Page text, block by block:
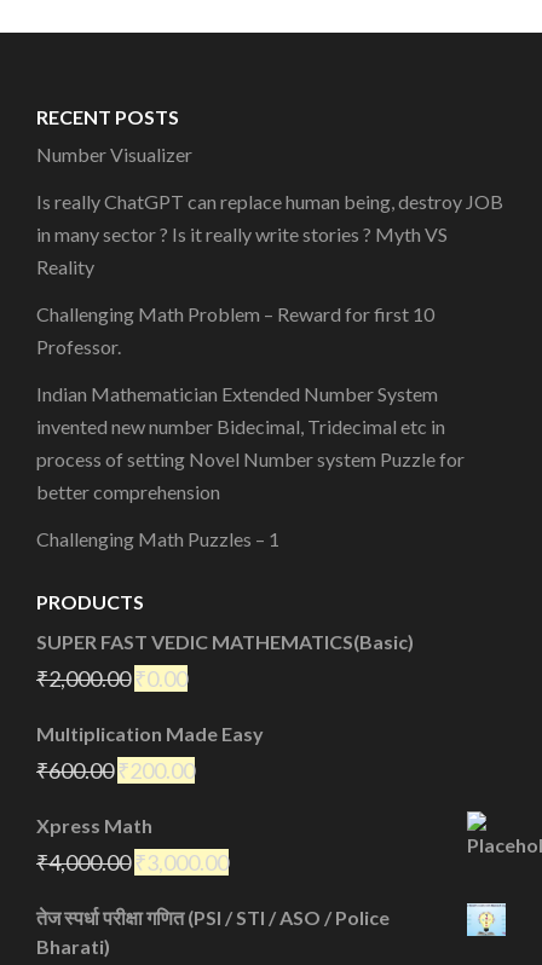
RECENT POSTS
Number Visualizer
Is really ChatGPT can replace human being, destroy JOB
in many sector ? Is it really write stories ? Myth VS
Reality
Challenging Math Problem – Reward for first 10
Professor.
Indian Mathematician Extended Number System
invented new number Bidecimal, Tridecimal etc in
process of setting Novel Number system Puzzle for
better comprehension
Challenging Math Puzzles – 1
PRODUCTS
SUPER FAST VEDIC MATHEMATICS(Basic)
₹2,000.00 ₹0.00
Multiplication Made Easy
₹600.00 ₹200.00
Xpress Math
₹4,000.00 ₹3,000.00
तेज स्पर्धा परीक्षा गणित (PSI / STI / ASO / Police
Bharati)